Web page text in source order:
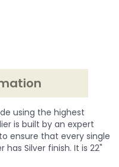
using the highest
is built by an expert
ensure that every single
Silver finish. It is 22"